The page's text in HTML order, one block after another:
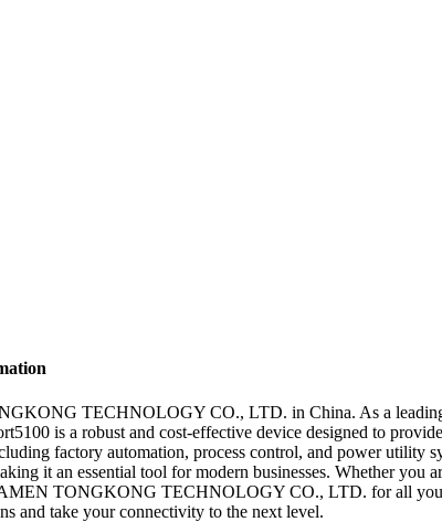
TECHNOLOGY CO., LTD. in China. As a
is a robust and cost-effective device designed to
factory automation, process control, and power utility
it an essential tool for modern businesses. Whether
TONGKONG TECHNOLOGY CO., LTD. for all
and take your connectivity to the next level.